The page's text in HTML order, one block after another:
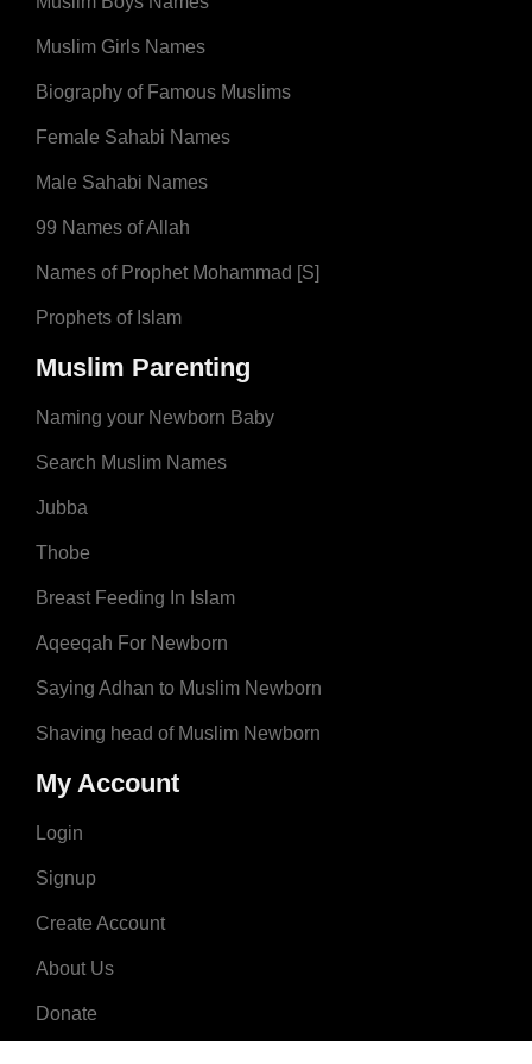
Muslim Girls Names
Biography of Famous Muslims
Female Sahabi Names
Male Sahabi Names
99 Names of Allah
Names of Prophet Mohammad [S]
Prophets of Islam
Muslim Parenting
Naming your Newborn Baby
Search Muslim Names
Jubba
Thobe
Breast Feeding In Islam
Aqeeqah For Newborn
Saying Adhan to Muslim Newborn
Shaving head of Muslim Newborn
My Account
Login
Signup
Create Account
About Us
Donate